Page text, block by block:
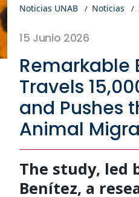
Noticias UNAB Noticias
15 Junio 2026
Remarkable
Travels
and Pushes
Animal
The study, led
Benítez, a